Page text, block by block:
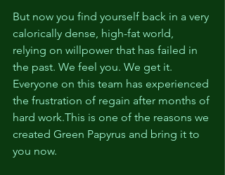
But now you find yourself back in a very
calorically dense, high-fat world,
relying on willpower that has failed in
the past. We feel you. We get it.
Everyone on this team has experienced
the frustration of regain after months of
hard work.This is one of the reasons we
created Green Papyrus and bring it to
you now.